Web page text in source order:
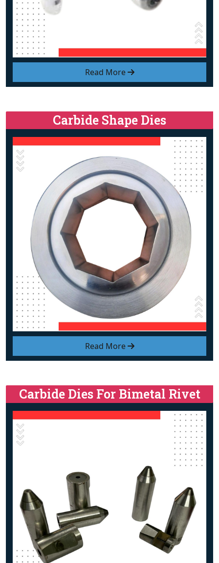
Read More
Read More
Carbide Shape Dies
Carbide Dies For Bimetal Rivet